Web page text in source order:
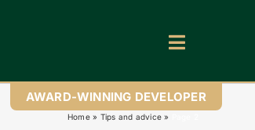
Toggle
AWARD-WINNING DEVELOPER
Home» Tips and advice»